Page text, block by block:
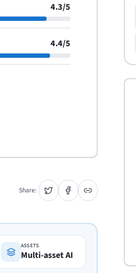
4.3/5
4.4/5
Share:
ASSETS
Multi-asset AI